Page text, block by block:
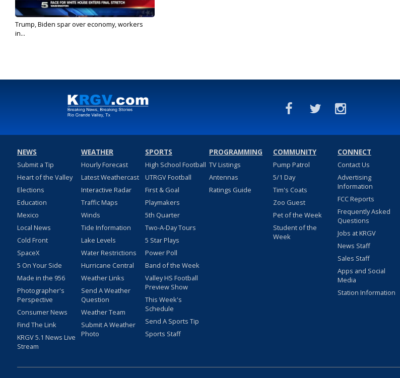
Trump, Biden spar over economy, workers
in...
NEWS
Submit a Tip
Heart of the Valley
Elections
Education
Mexico
Local News
Cold Front
SpaceX
5 On Your Side
Made in the 956
Photographer's
Perspective
Consumer News
Find The Link
KRGV 5.1 News Live
Stream
WEATHER
Hourly Forecast
Latest Weathercast
Interactive Radar
Traffic Maps
Winds
Tide Information
Lake Levels
Water Restrictions
Hurricane Central
Weather Links
Send A Weather
Question
Weather Team
Submit A Weather
Photo
SPORTS
High School Football
UTRGV Football
First & Goal
Playmakers
5th Quarter
Two-A-Day Tours
5 Star Plays
Power Poll
Band of the Week
Valley HS Football
Preview Show
This Week's
Schedule
Send A Sports Tip
Sports Staff
PROGRAMMING
TV Listings
Antennas
Ratings Guide
COMMUNITY
Pump Patrol
5/1 Day
Tim's Coats
Zoo Guest
Pet of the Week
Student of the
Week
CONNECT
Contact Us
Advertising
Information
FCC Reports
Frequently Asked
Questions
Jobs at KRGV
News Staff
Sales Staff
Apps and Social
Media
Station Information